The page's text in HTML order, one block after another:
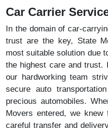
Car Carrier
In the domain of car-
trust are the key, State
most suitable solution due
the highest care and trust.
our hardworking team
secure auto
precious automobiles.
Movers entered, we
careful transfer and